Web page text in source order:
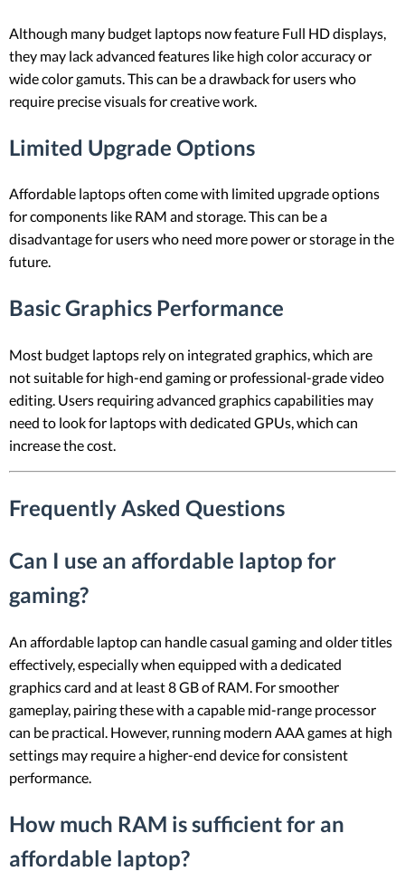
Although many budget laptops now feature Full HD displays,
they may lack advanced features like high color accuracy or
wide color gamuts. This can be a drawback for users who
require precise visuals for creative work.
Limited Upgrade Options
Affordable laptops often come with limited upgrade options
for components like RAM and storage. This can be a
disadvantage for users who need more power or storage in the
future.
Basic Graphics Performance
Most budget laptops rely on integrated graphics, which are
not suitable for high-end gaming or professional-grade video
editing. Users requiring advanced graphics capabilities may
need to look for laptops with dedicated GPUs, which can
increase the cost.
Frequently Asked Questions
Can I use an affordable laptop for
gaming?
An affordable laptop can handle casual gaming and older titles
effectively, especially when equipped with a dedicated
graphics card and at least 8 GB of RAM. For smoother
gameplay, pairing these with a capable mid-range processor
can be practical. However, running modern AAA games at high
settings may require a higher-end device for consistent
performance.
How much RAM is sufficient for an
affordable laptop?